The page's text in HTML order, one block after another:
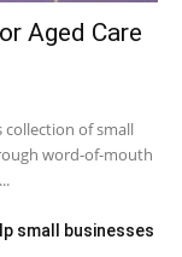
Aged Care
of small
word-of-mouth
small businesses